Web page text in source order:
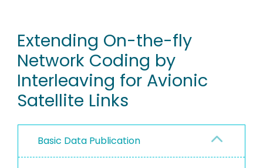
RESEARCH DATA
PEOPLE
INSTITUTIONS
PROJECTS
Extending On-the-fly
Network Coding by
Interleaving for Avionic
Satellite Links
Basic Data Publication